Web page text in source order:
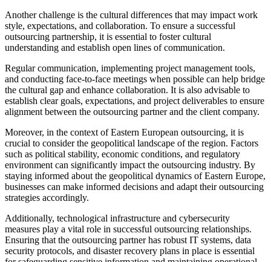
Another challenge is the cultural differences that may impact work
style, expectations, and collaboration. To ensure a successful
outsourcing partnership, it is essential to foster cultural
understanding and establish open lines of communication.
Regular communication, implementing project management tools,
and conducting face-to-face meetings when possible can help bridge
the cultural gap and enhance collaboration. It is also advisable to
establish clear goals, expectations, and project deliverables to ensure
alignment between the outsourcing partner and the client company.
Moreover, in the context of Eastern European outsourcing, it is
crucial to consider the geopolitical landscape of the region. Factors
such as political stability, economic conditions, and regulatory
environment can significantly impact the outsourcing industry. By
staying informed about the geopolitical dynamics of Eastern Europe,
businesses can make informed decisions and adapt their outsourcing
strategies accordingly.
Additionally, technological infrastructure and cybersecurity
measures play a vital role in successful outsourcing relationships.
Ensuring that the outsourcing partner has robust IT systems, data
security protocols, and disaster recovery plans in place is essential